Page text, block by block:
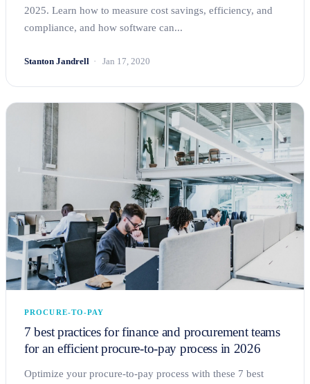
2025. Learn how to measure cost savings, efficiency, and
compliance, and how software can...
Stanton Jandrell Jan 17, 2020
PROCURE-TO-PAY
7 best practices for finance and procurement teams
for an efficient procure-to-pay process in 2026
Optimize your procure-to-pay process with these 7 best